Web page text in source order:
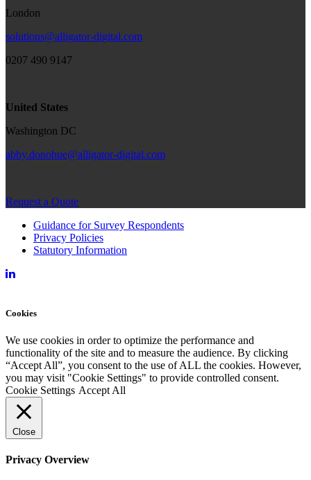
London
solutions@alligator-digital.com
0207 490 9147
United States
Washington DC
abby.donohue@alligator-digital.com
Request a Quote
Guidance for Survey Respondents
Privacy Policies
Statutory Information
Cookies
We use cookies in order to optimize the performance and
functionality of the site and to measure the audience. By clicking
“Accept All”, you consent to the use of ALL the cookies. However,
you may visit "Cookie Settings" to provide controlled consent.
Cookie Settings Accept All
Close
Privacy Overview